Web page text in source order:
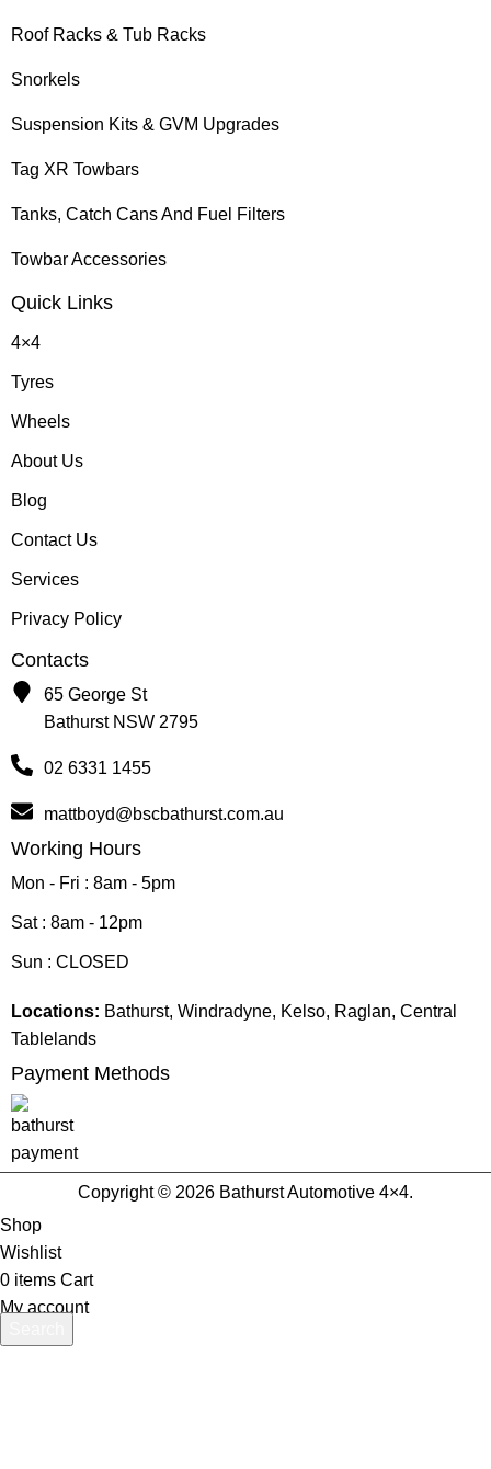
Roof Racks & Tub Racks
Snorkels
Suspension Kits & GVM Upgrades
Tag XR Towbars
Tanks, Catch Cans And Fuel Filters
Towbar Accessories
Quick Links
4×4
Tyres
Wheels
About Us
Blog
Contact Us
Services
Privacy Policy
Contacts
65 George St
Bathurst NSW 2795
02 6331 1455
mattboyd@bscbathurst.com.au
Working Hours
Mon - Fri : 8am - 5pm
Sat : 8am - 12pm
Sun : CLOSED
Locations: Bathurst, Windradyne, Kelso, Raglan, Central
Tablelands
Payment Methods
Copyright © 2026 Bathurst Automotive 4×4.
Shop
Wishlist
0 items Cart
My account